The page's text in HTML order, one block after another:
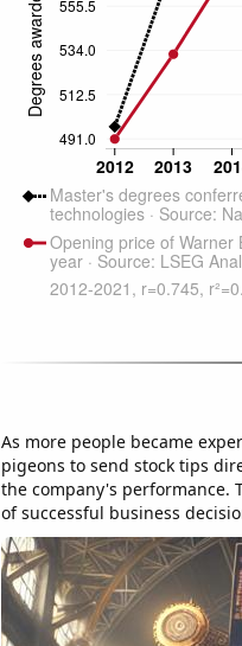
As more people became
pigeons to send stock tips
the company's performance.
of successful business